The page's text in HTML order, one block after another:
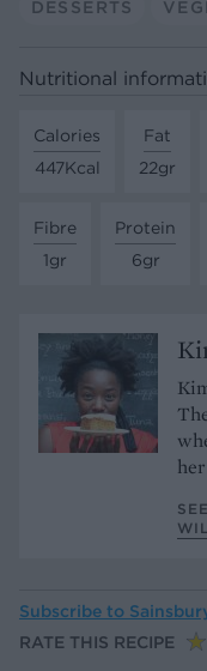
DESSERTS
Nutritional
Calories
447Kcal
Fat
22gr
Fibre
1gr
Protein
6gr
Subscribe to
RATE THIS RECIPE